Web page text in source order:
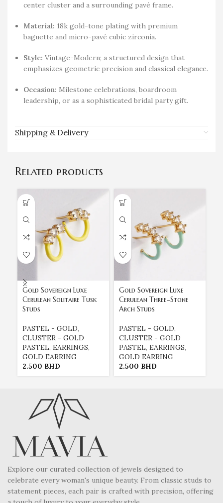
center cluster and a surrounding pavé frame.
Material: 18k gold-tone plating with premium
baguette and micro-pavé cubic zirconia.
Style: Vintage-Modern; a structured design that
emphasizes geometric precision and classical elegance.
Occasion: Milestone celebrations, boardroom
leadership, or as a sophisticated bridal party gift.
Shipping & Delivery
Related products
Gold Sovereign Luxe
Cerulean Solitaire Tusk
Studs
PASTEL - GOLD,
CLUSTER - GOLD
PASTEL, EARRINGS,
GOLD EARRING
2.500 BHD
Gold Sovereign Luxe
Cerulean Three-Stone
Arch Studs
PASTEL - GOLD,
CLUSTER - GOLD
PASTEL, EARRINGS,
GOLD EARRING
2.500 BHD
Explore our curated collection of jewels designed to
celebrate every woman's unique beauty. From classic studs to
statement pieces, each pair is crafted with precision, offering